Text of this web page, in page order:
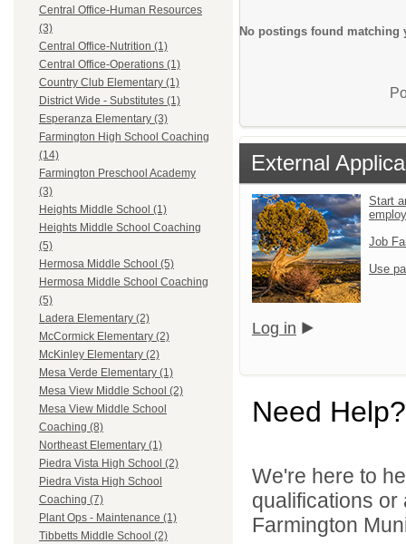
Central Office-Human Resources
(3)
Central Office-Nutrition (1)
Central Office-Operations (1)
Country Club Elementary (1)
District Wide - Substitutes (1)
Esperanza Elementary (3)
Farmington High School Coaching
(14)
Farmington Preschool Academy
(3)
Heights Middle School (1)
Heights Middle School Coaching
(5)
Hermosa Middle School (5)
Hermosa Middle School Coaching
(5)
Ladera Elementary (2)
McCormick Elementary (2)
McKinley Elementary (2)
Mesa Verde Elementary (1)
Mesa View Middle School (2)
Mesa View Middle School
Coaching (8)
Northeast Elementary (1)
Piedra Vista High School (2)
Piedra Vista High School
Coaching (7)
Plant Ops - Maintenance (1)
Tibbetts Middle School (2)
No postings found matching
External
Start
Job
Use
Log in
Need Help?
We're here to
qualifications
Farmington